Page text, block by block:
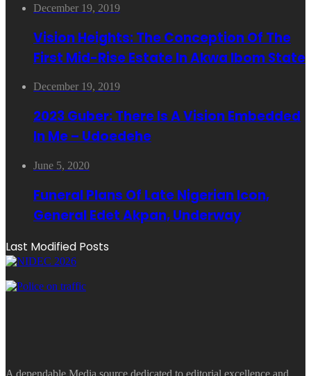
December 19, 2019
Vision Heights: The Conception Of The
First Mid-Rise Estate In Akwa Ibom State
December 19, 2019
2023 Guber: There Is A Vision Embedded
In Me – Udoedehe
June 5, 2020
Funeral Plans Of Late Nigerian Icon,
General Edet Akpan, Underway
Last Modified Posts